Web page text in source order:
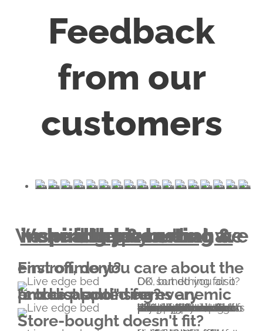
Feedback
from our
customers
We will help you to have a
healthy & lasting & inspiring piece
that we all deserve.
First off, do you care about the environment?
OK, but do you also DO something for it?
"1 tree planted for every product sold" seems anemic and disappointing?
We think that, too. Imagine a forest with thousand trees. That is your contribution to Earth's healing with an Everniture piece. We're an official partner of Edenprojects donating funds for planting 1000 trees after each bed/bookcase/dresser/table/etc sold. The contribution also offers hope through the employment of tens of thousands of people in countries where extreme poverty is rampant.
Store-bought doesn't fit?